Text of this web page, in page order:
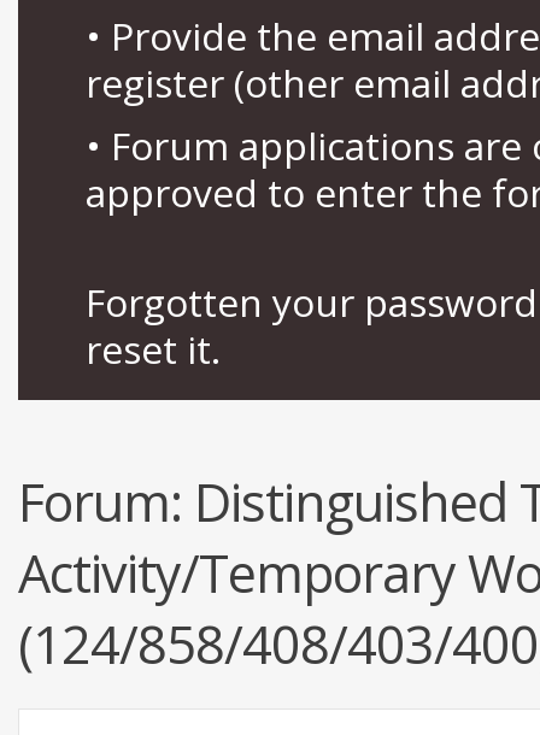
• Provide the email
register (other email
• Forum applications
approved to enter the
Forgotten your
reset it.
Forum: Distinguished
Activity/Temporary
(124/858/408/403/